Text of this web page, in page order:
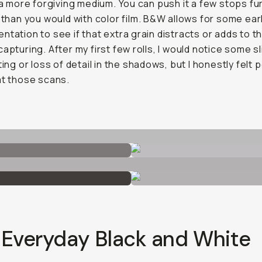
more forgiving medium. You can push it a few stops
you would with color film. B&W allows for some
to see if that extra grain distracts or adds to
After my first few rolls, I would notice some
or loss of detail in the shadows, but I honestly felt
those scans.
Black and White